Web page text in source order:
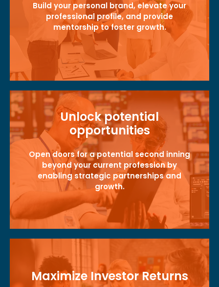
Build your personal brand, elevate your
professional profile, and provide
mentorship to foster growth.
Unlock potential
opportunities
Open doors for a potential second inning
beyond your current profession by
enabling strategic partnerships and
growth.
Maximize Investor Returns